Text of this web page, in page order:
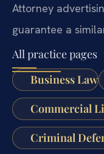
Attorney
guarantee a
All practice pages
Business Law
Commercial
Criminal